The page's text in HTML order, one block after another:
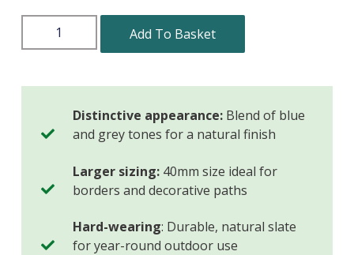
Add To Basket
Distinctive appearance: Blend of blue
and grey tones for a natural finish
Larger sizing: 40mm size ideal for
borders and decorative paths
Hard-wearing: Durable, natural slate
for year-round outdoor use